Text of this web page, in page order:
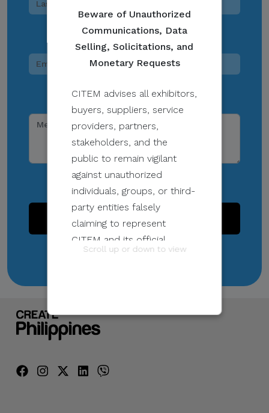
Beware of Unauthorized
Communications, Data
Selling, Solicitations, and
Monetary Requests
CITEM advises all exhibitors,
buyers, suppliers, service
providers, partners,
stakeholders, and the
public to remain vigilant
against unauthorized
individuals, groups, or third-
party entities falsely
claiming to represent
CITEM and its official
programs and events.
SMS/text messages, social
applications, websites, or
Scroll up or down to view